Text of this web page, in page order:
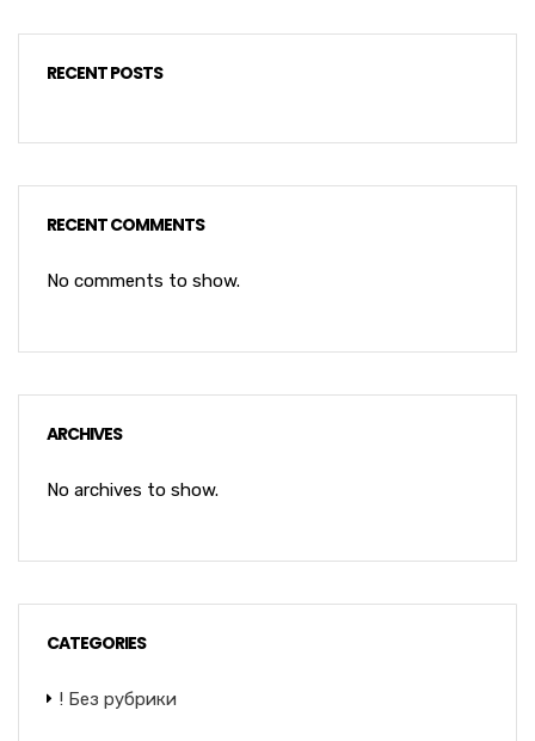
RECENT POSTS
RECENT COMMENTS
No comments to show.
ARCHIVES
No archives to show.
CATEGORIES
! Без рубрики